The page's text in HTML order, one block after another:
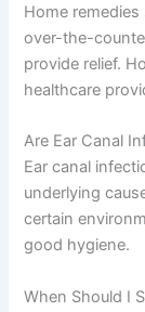
Home
over-the-
provide relief.
healthcare
Are Ear Canal
Ear canal
underlying
certain
good hygiene.
When Should I